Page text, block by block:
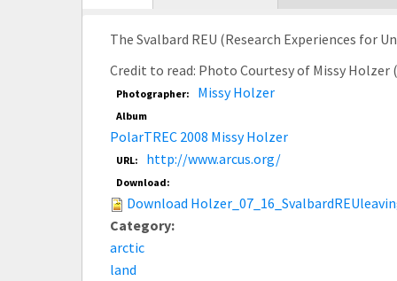
tab)
The Svalbard REU (Research Experiences for
Credit to read: Photo Courtesy of Missy Holzer
Photographer: Missy Holzer
Album
PolarTREC 2008 Missy Holzer
URL: http://www.arcus.org/
Download:
Download
Category:
arctic
land